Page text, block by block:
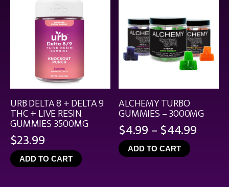
URB DELTA 8 + DELTA 9
THC + LIVE RESIN
GUMMIES 3500MG
$23.99
ADD TO CART
ALCHEMY TURBO
GUMMIES – 3000MG
$4.99–$44.99Price
ADD TO CART